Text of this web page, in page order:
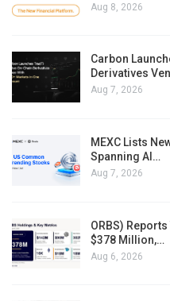
Aug 8, 2026
Carbon
Derivatives
Aug 7, 2026
MEXC Lists
Spanning AI…
Aug 7, 2026
ORBS)
$378 Million,…
Aug 6, 2026